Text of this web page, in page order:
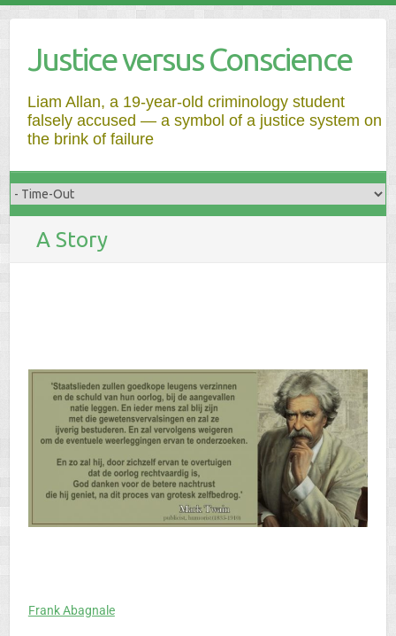
Justice versus Conscience
Liam Allan, a 19-year-old criminology student
falsely accused — a symbol of a justice system on
the brink of failure
A Story
Frank Abagnale